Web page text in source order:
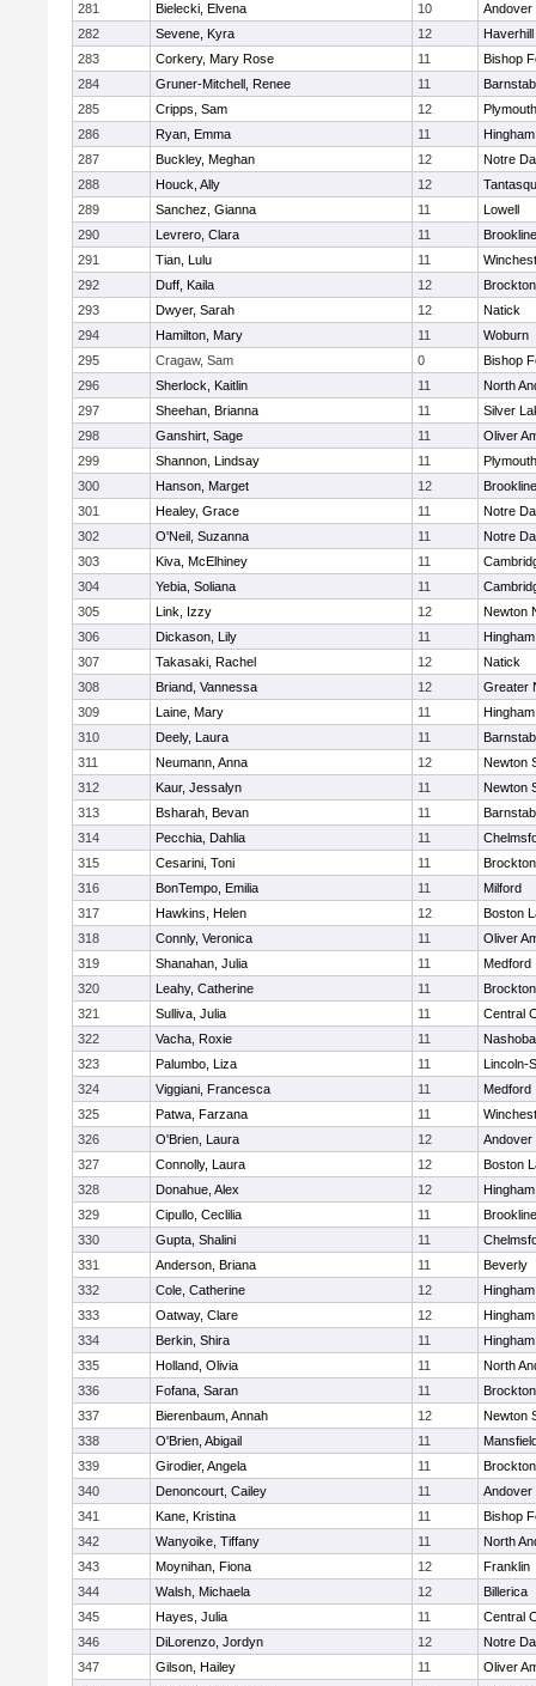
281 Bielecki, Elvena 10
Andover
282
Sevene, Kyra 12
Haverhill
283
Corkery, Mary Rose 11
Bishop
284
Gruner-Mitchell, Renee 11
285
Cripps, Sam 12
286
Ryan, Emma 11
Hingham
287
Buckley, Meghan 12
Notre
288
Houck, Ally 12
289
Sanchez, Gianna 11
Lowell
290
Levrero, Clara 11
Brookline
291
Tian, Lulu 11
292
Duff, Kaila 12
Brockton
293
Dwyer, Sarah 12
Natick
294
Hamilton, Mary 11
Woburn
295
Cragaw, Sam 0
Bishop
296
Sherlock, Kaitlin 11
North
297
Sheehan, Brianna 11
Silver
298
Ganshirt, Sage 11
Oliver
299
Shannon, Lindsay 11
300
Hanson, Marget 12
Brookline
301
Healey, Grace 11
Notre
302
O'Neil, Suzanna 11
Notre
303
Kiva, McElhiney 11
304
Yebia, Soliana 11
305
Link, Izzy 12
Newton
306
Dickason, Lily 11
Hingham
307
Takasaki, Rachel 12
Natick
308
Briand, Vannessa 12
Greater
309
Laine, Mary 11
Hingham
310
Deely, Laura 11
311
Neumann, Anna 12
Newton
312
Kaur, Jessalyn 11
Newton
313
Bsharah, Bevan 11
314
Pecchia, Dahlia 11
315
Cesarini, Toni 11
Brockton
316
BonTempo, Emilia 11
Milford
317
Hawkins, Helen 12
Boston
318
Connly, Veronica 11
Oliver
319
Shanahan, Julia 11
Medford
320
Leahy, Catherine 11
Brockton
321
Sulliva, Julia 11
Central
322
Vacha, Roxie 11
Nashoba
323
Palumbo, Liza 11
Lincoln-
324
Viggiani, Francesca 11
Medford
325
Patwa, Farzana 11
326
O'Brien, Laura 12
Andover
327
Connolly, Laura 12
Boston
328
Donahue, Alex 12
Hingham
329
Cipullo, Ceclilia 11
Brookline
330
Gupta, Shalini 11
331
Anderson, Briana 11
Beverly
332
Cole, Catherine 12
Hingham
333
Oatway, Clare 12
Hingham
334
Berkin, Shira 11
Hingham
335
Holland, Olivia 11
North
336
Fofana, Saran 11
Brockton
337
Bierenbaum, Annah 12
Newton
338
O'Brien, Abigail 11
339
Girodier, Angela 11
Brockton
340
Denoncourt, Cailey 11
Andover
341
Kane, Kristina 11
Bishop
342
Wanyoike, Tiffany 11
North
343
Moynihan, Fiona 12
Franklin
344
Walsh, Michaela 12
Billerica
345
Hayes, Julia 11
Central
346
DiLorenzo, Jordyn 12
Notre
347
Gilson, Hailey 11
Oliver